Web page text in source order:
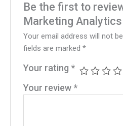
Be the first to
Marketing Analytics
Your email address will not be
fields are marked*
Your rating *
Your review *